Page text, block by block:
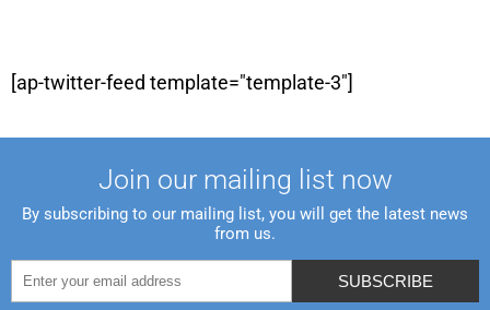
[ap-twitter-feed template="template-3"]
Join our mailing list now
By subscribing to our mailing list, you will get the latest news
from us.